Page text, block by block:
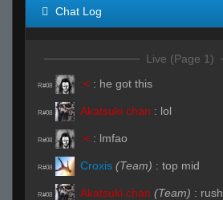
Chat Log
Live (Page 1)
R#08 :< : he got this
R#08 Akatsuki chan : lol
R#08 :< : lmfao
R#08 Croxis (Team) : top mid
R#08 Akatsuki chan (Team) : rush